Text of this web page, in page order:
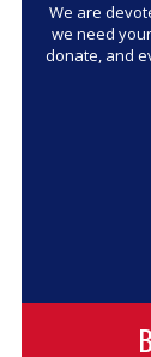
We are
we need
donate, and